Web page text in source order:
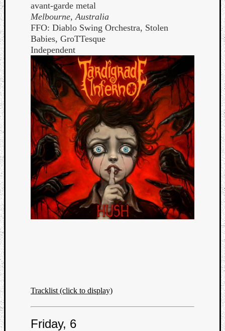
avant-garde metal
Melbourne, Australia
FFO: Diablo Swing Orchestra, Stolen
Babies, GroTTesque
Independent
Tracklist (click to display)
Friday, 6
Review
Check
Games